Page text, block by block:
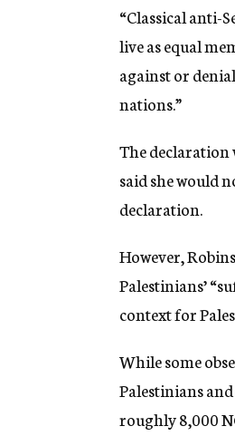
“Classical anti-
live as equal
against or
nations.”
The declaration
said she would
declaration.
However,
Palestinians’
context for
While some
Palestinians
roughly 8,000